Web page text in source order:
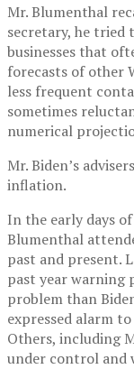
Mr. Blumenthal
secretary, he tried
businesses that
forecasts of other
less frequent
sometimes
numerical
Mr. Biden’s
inflation.
In the early days
Blumenthal
past and present.
past year warning
problem than
expressed alarm
Others, including
under control and